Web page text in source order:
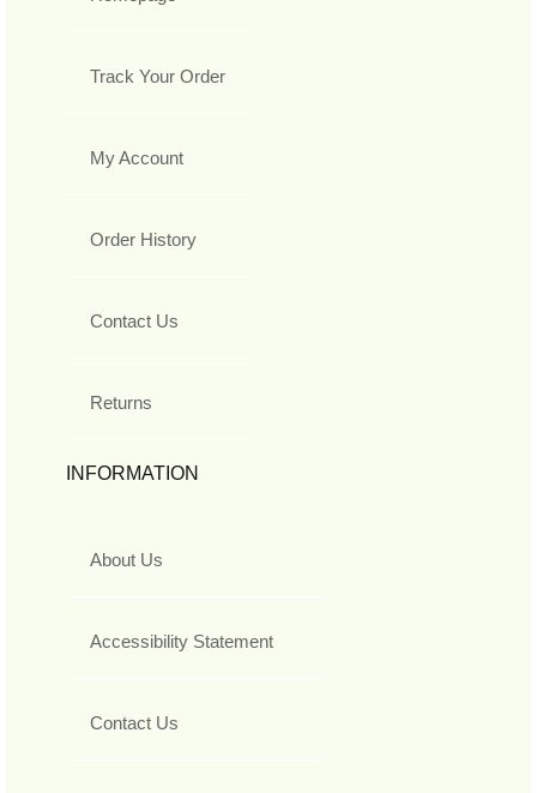
Track Your Order
My Account
Order History
Contact Us
Returns
INFORMATION
About Us
Accessibility Statement
Contact Us